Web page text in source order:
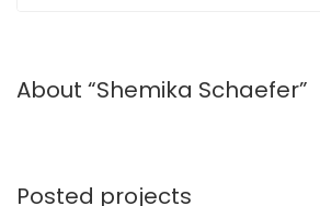
About “Shemika Schaefer”
Posted projects